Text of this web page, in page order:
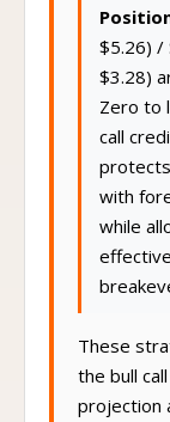
$5.26) /
$3.28)
Zero to
call
with
while
These
the bull
projection